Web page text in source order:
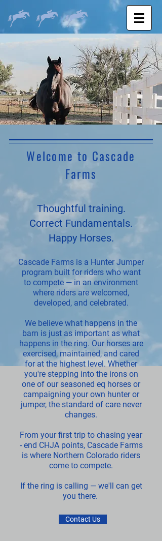
Welcome to Cascade
Farms
Thoughtful training.
Correct Fundamentals.
Happy Horses.
Cascade Farms is a Hunter Jumper
program built for riders who want
to compete — in an environment
where riders are welcomed,
developed, and celebrated.
We believe what happens in the
barn is just as important as what
happens in the ring. Our horses are
exercised, maintained, and cared
for at the highest level. Whether
you're stepping into the irons on
one of our seasoned eq horses or
campaigning your own hunter or
jumper, the standard of care never
changes.
From your first trip to chasing year
- end CHJA points, Cascade Farms
is where Northern Colorado riders
come to compete.
If the ring is calling — we'll can get
you there.
Contact Us